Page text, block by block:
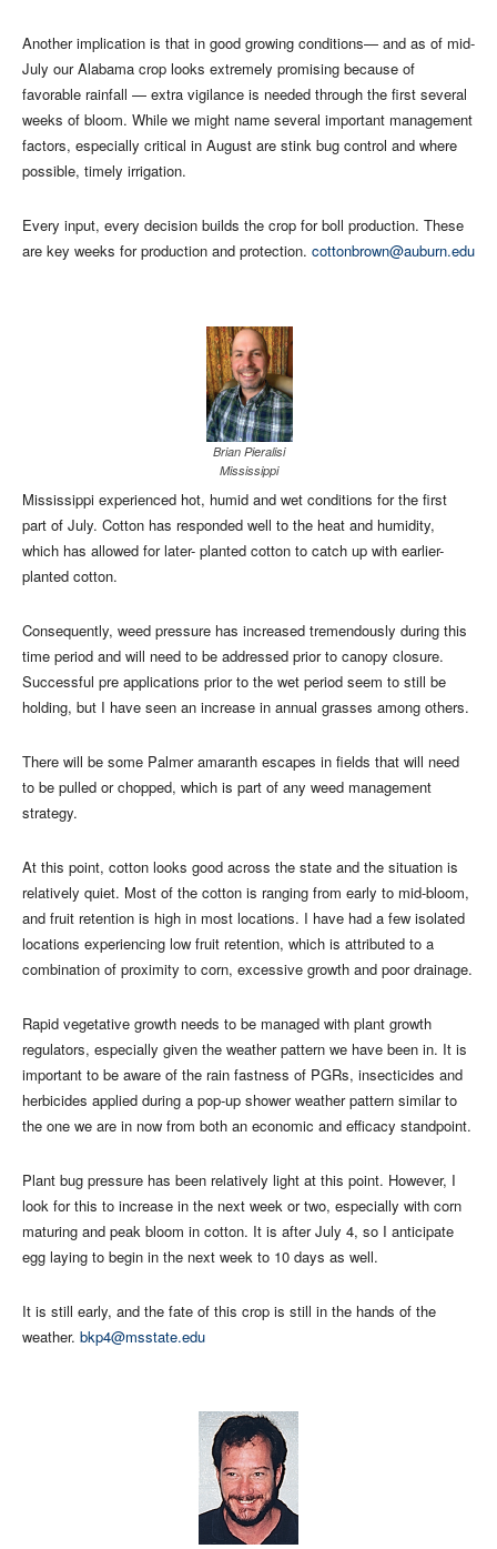
Another implication is that in good growing conditions— and as of mid-
July our Alabama crop looks extremely promising because of
favorable rainfall — extra vigilance is needed through the first several
weeks of bloom. While we might name several important management
factors, especially critical in August are stink bug control and where
possible, timely irrigation.
Every input, every decision builds the crop for boll production. These
are key weeks for production and protection. cottonbrown@auburn.edu
Brian Pieralisi
Mississippi
Mississippi experienced hot, humid and wet conditions for the first
part of July. Cotton has responded well to the heat and humidity,
which has allowed for later- planted cotton to catch up with earlier-
planted cotton.
Consequently, weed pressure has increased tremendously during this
time period and will need to be addressed prior to canopy closure.
Successful pre applications prior to the wet period seem to still be
holding, but I have seen an increase in annual grasses among others.
There will be some Palmer amaranth escapes in fields that will need
to be pulled or chopped, which is part of any weed management
strategy.
At this point, cotton looks good across the state and the situation is
relatively quiet. Most of the cotton is ranging from early to mid-bloom,
and fruit retention is high in most locations. I have had a few isolated
locations experiencing low fruit retention, which is attributed to a
combination of proximity to corn, excessive growth and poor drainage.
Rapid vegetative growth needs to be managed with plant growth
regulators, especially given the weather pattern we have been in. It is
important to be aware of the rain fastness of PGRs, insecticides and
herbicides applied during a pop-up shower weather pattern similar to
the one we are in now from both an economic and efficacy standpoint.
Plant bug pressure has been relatively light at this point. However, I
look for this to increase in the next week or two, especially with corn
maturing and peak bloom in cotton. It is after July 4, so I anticipate
egg laying to begin in the next week to 10 days as well.
It is still early, and the fate of this crop is still in the hands of the
weather. bkp4@msstate.edu